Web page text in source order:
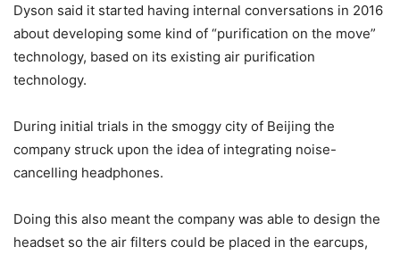
Dyson said it started having internal conversations in 2016
about developing some kind of “purification on the move”
technology, based on its existing air purification
technology.
During initial trials in the smoggy city of Beijing the
company struck upon the idea of integrating noise-
cancelling headphones.
Doing this also meant the company was able to design the
headset so the air filters could be placed in the earcups,